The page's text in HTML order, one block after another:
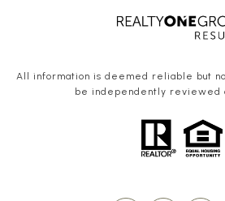
All information is deemed reliable but
be independently reviewed